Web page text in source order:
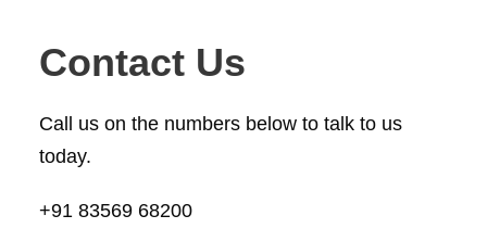
Contact Us
Call us on the numbers below to talk to us
today.
+91 83569 68200